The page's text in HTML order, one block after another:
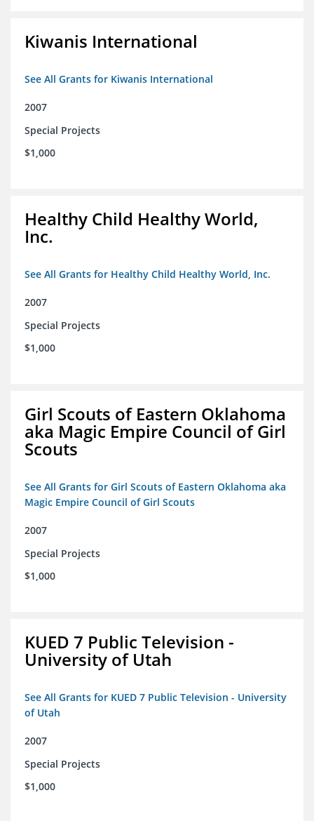
Kiwanis International
See All Grants for Kiwanis International
2007
Special Projects
$1,000
Healthy Child Healthy World,
Inc.
See All Grants for Healthy Child Healthy World, Inc.
2007
Special Projects
$1,000
Girl Scouts of Eastern Oklahoma
aka Magic Empire Council of Girl
Scouts
See All Grants for Girl Scouts of Eastern Oklahoma aka
Magic Empire Council of Girl Scouts
2007
Special Projects
$1,000
KUED 7 Public Television -
University of Utah
See All Grants for KUED 7 Public Television - University
of Utah
2007
Special Projects
$1,000